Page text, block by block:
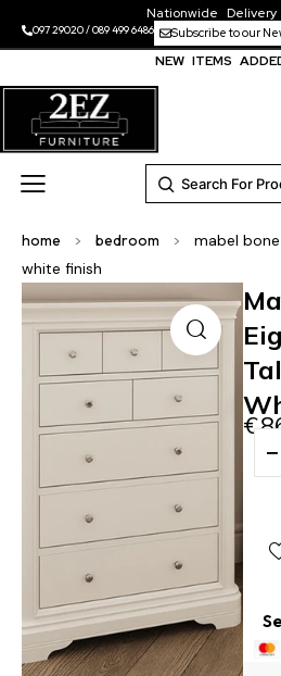
Nationwide Delivery
097 29020/089 499 6486 Subscribe to our
NEW ITEMS
home > bedroom >
mabel
white finish
€
−